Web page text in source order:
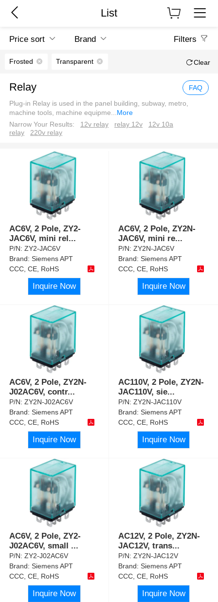
List
Price sort Brand Filters
Frosted Transparent Clear
Relay FAQ
Plug-in Relay is used in the panel building, subway, metro,
machine tools, machine equipme...More
Narrow Your Results:
12v relay relay 12v
12v 10a
relay
220v relay
AC6V, 2 Pole, ZY2-
JAC6V, mini rel...
P/N:ZY2-JAC6V
Brand:Siemens APT
CCC, CE, RoHS
Inquire Now
AC6V, 2 Pole, ZY2N-
JAC6V, mini re...
P/N:ZY2N-JAC6V
Brand:Siemens APT
CCC, CE, RoHS
Inquire Now
AC6V, 2 Pole, ZY2N-
J02AC6V, contr...
P/N:ZY2N-J02AC6V
Brand:Siemens APT
CCC, CE, RoHS
Inquire Now
AC110V, 2 Pole, ZY2N-
JAC110V, sie...
P/N:ZY2N-JAC110V
Brand:Siemens APT
CCC, CE, RoHS
Inquire Now
AC6V, 2 Pole, ZY2-
J02AC6V, small ...
P/N:ZY2-J02AC6V
Brand:Siemens APT
CCC, CE, RoHS
Inquire Now
AC12V, 2 Pole, ZY2N-
JAC12V, trans...
P/N:ZY2N-JAC12V
Brand:Siemens APT
CCC, CE, RoHS
Inquire Now